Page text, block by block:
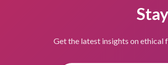
Get the latest insights on